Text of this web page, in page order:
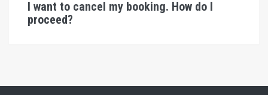
I want to cancel my booking. How do I
proceed?